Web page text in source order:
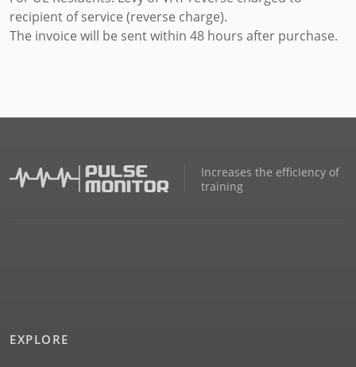
recipient of service (reverse charge).
The invoice will be sent within 48 hours after purchase.
Increases the efficiency of
training
EXPLORE